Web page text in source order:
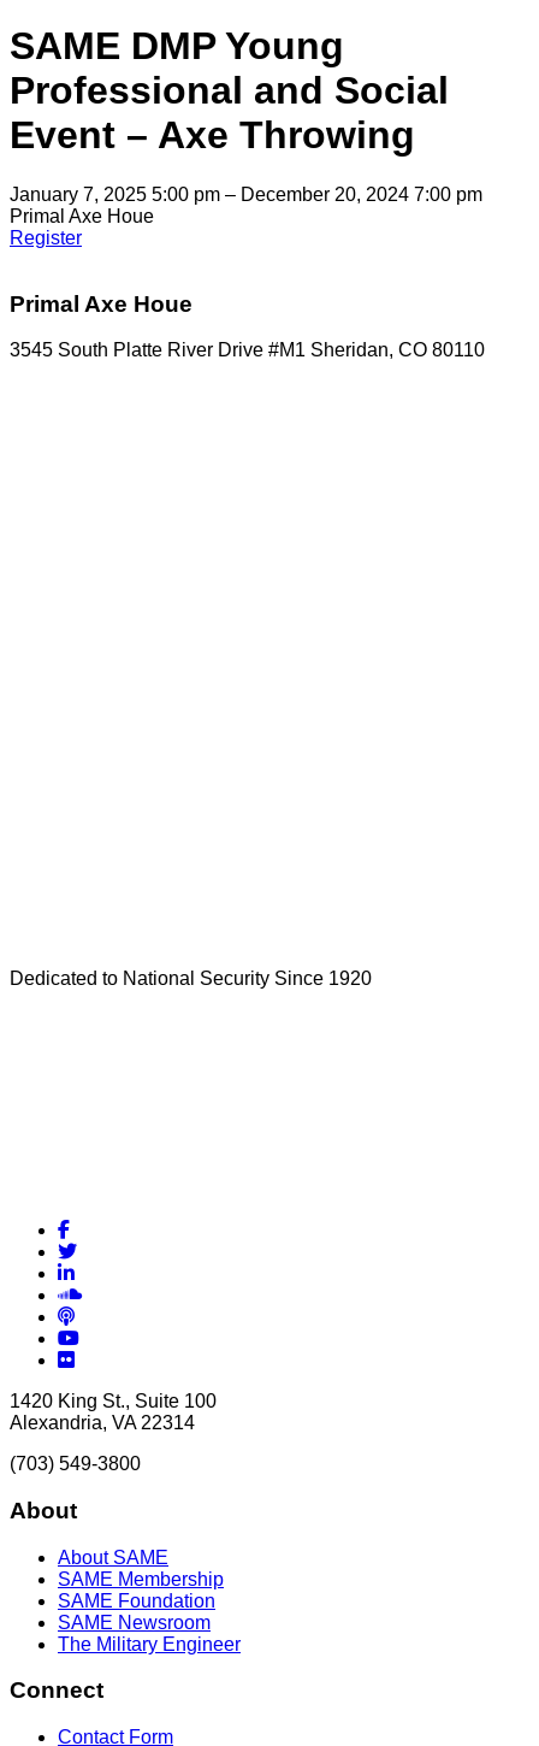
SAME DMP Young
Professional and Social
Event – Axe Throwing
January 7, 2025 5:00 pm – December 20, 2024 7:00 pm
Primal Axe Houe
Register
Primal Axe Houe
3545 South Platte River Drive #M1 Sheridan, CO 80110
Dedicated to National Security Since 1920
Facebook
Twitter
LinkedIn
Soundcloud
Podcasts
YouTube
Flickr
1420 King St., Suite 100
Alexandria, VA 22314
(703) 549-3800
About
About SAME
SAME Membership
SAME Foundation
SAME Newsroom
The Military Engineer
Connect
Contact Form